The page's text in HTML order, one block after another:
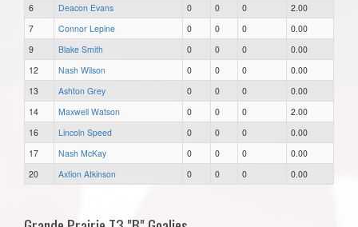
6
Deacon Evans 0 0 0
2.00
7
Connor Lepine 0 0 0
0.00
9
Blake Smith 0 0 0
0.00
12
Nash Wilson 0 0 0
0.00
13
Ashton Grey 0 0 0
0.00
14
Maxwell Watson 0 0 0
2.00
16
Lincoln Speed 0 0 0
0.00
17
Nash McKay 0 0 0
0.00
20
Axtion Atkinson 0 0 0 0.00